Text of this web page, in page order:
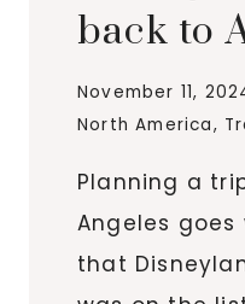
back to
November 11,
North America,
Planning a
Angeles
that